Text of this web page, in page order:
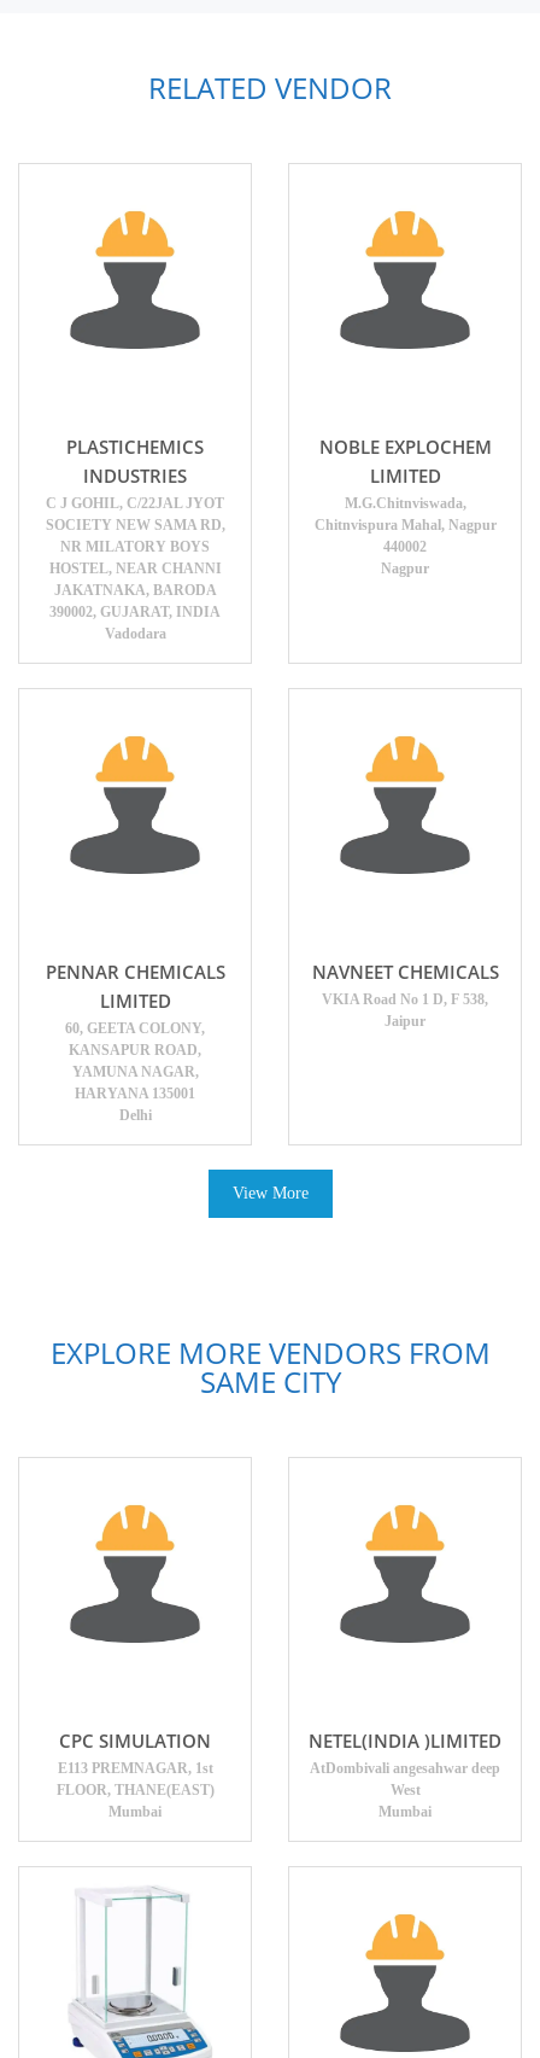
RELATED VENDOR
PLASTICHEMICS
INDUSTRIES
C J GOHIL, C/22JAL JYOT
SOCIETY NEW SAMA RD,
NR MILATORY BOYS
HOSTEL, NEAR CHANNI
JAKATNAKA, BARODA
390002, GUJARAT, INDIA
Vadodara
NOBLE EXPLOCHEM
LIMITED
M.G.Chitnviswada,
Chitnvispura Mahal, Nagpur
440002
Nagpur
PENNAR CHEMICALS
LIMITED
60, GEETA COLONY,
KANSAPUR ROAD,
YAMUNA NAGAR,
HARYANA 135001
Delhi
NAVNEET CHEMICALS
VKIA Road No 1 D, F 538,
Jaipur
View More
EXPLORE MORE VENDORS FROM
SAME CITY
CPC SIMULATION
E113 PREMNAGAR, 1st
FLOOR, THANE(EAST)
Mumbai
NETEL(INDIA )LIMITED
AtDombivali angesahwar deep
West
Mumbai